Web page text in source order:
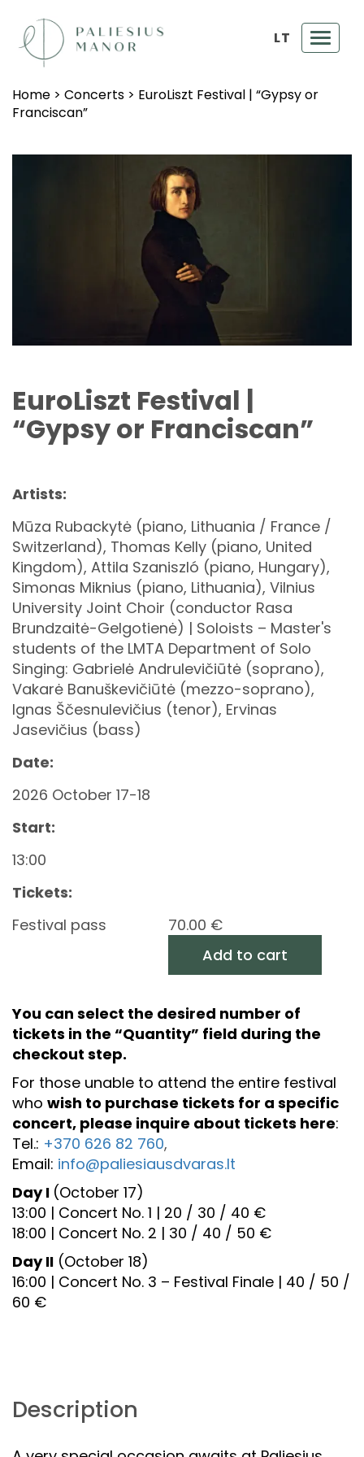
LT
Home > Concerts > EuroLiszt Festival | “Gypsy or
Franciscan”
EuroLiszt Festival |
“Gypsy or Franciscan”
Artists:
Mūza Rubackytė (piano, Lithuania / France /
Switzerland), Thomas Kelly (piano, United
Kingdom), Attila Szaniszló (piano, Hungary),
Simonas Miknius (piano, Lithuania), Vilnius
University Joint Choir (conductor Rasa
Brundzaitė-Gelgotienė) | Soloists – Master's
students of the LMTA Department of Solo
Singing: Gabrielė Andrulevičiūtė (soprano),
Vakarė Banuškevičiūtė (mezzo-soprano),
Ignas Ščesnulevičius (tenor), Ervinas
Jasevičius (bass)
Date:
2026 October 17-18
Start:
13:00
Tickets:
Festival pass
70.00 €
Add to cart
You can select the desired number of
tickets in the “Quantity” field during the
checkout step.
For those unable to attend the entire festival
who wish to purchase tickets for a specific
concert, please inquire about tickets here:
Tel.: +370 626 82 760,
Email: info@paliesiausdvaras.lt
Day I (October 17)
13:00 | Concert No. 1 | 20 / 30 / 40 €
18:00 | Concert No. 2 | 30 / 40 / 50 €
Day II (October 18)
16:00 | Concert No. 3 – Festival Finale | 40 / 50 /
60 €
Description